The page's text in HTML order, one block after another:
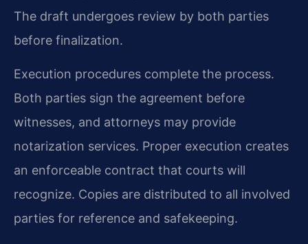
The draft undergoes review by both parties
before finalization.
Execution procedures complete the process.
Both parties sign the agreement before
witnesses, and attorneys may provide
notarization services. Proper execution creates
an enforceable contract that courts will
recognize. Copies are distributed to all involved
parties for reference and safekeeping.